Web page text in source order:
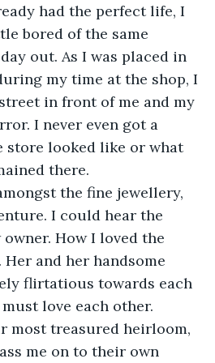
had the perfect life, I
bored of the same
out. As I was placed in
my time at the shop, I
in front of me and my
I never even got a
store looked like or what
there.
the fine jewellery,
I could hear the
How I loved the
and her handsome
flirtatious towards each
love each other.
most treasured heirloom,
me on to their own